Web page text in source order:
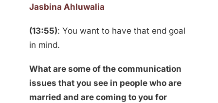
Jasbina Ahluwalia
(13:55): You want to have that end goal
in mind.
What are some of the communication
issues that you see in people who are
married and are coming to you for